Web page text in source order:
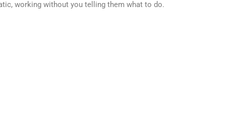
working without you telling them what to do.